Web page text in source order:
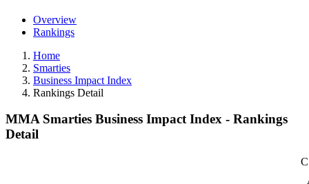
Overview
Rankings
Home
Smarties
Business Impact Index
Rankings Detail
MMA Smarties Business Impact Index - Rankings
Detail